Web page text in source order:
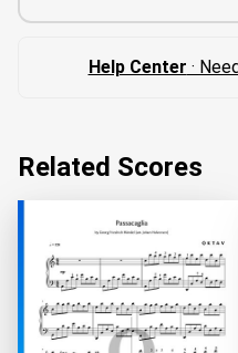
Help Center ·
Related Scores